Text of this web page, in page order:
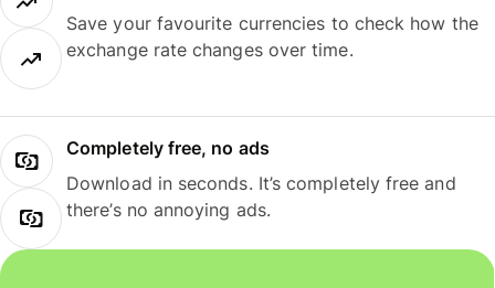
Save your favourite currencies to check how the
exchange rate changes over time.
Completely free, no ads
Download in seconds. It’s completely free and
there’s no annoying ads.